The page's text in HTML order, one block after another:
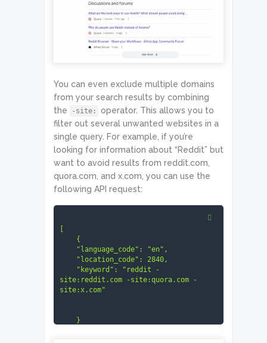
You can even exclude multiple domains
from your search results by combining
the
-site:
operator. This allows you to
filter out several unwanted websites in a
single query. For example, if you’re
looking for information about “Reddit” but
want to avoid results from reddit.com,
quora.com, and x.com, you can use the
following API request:
[
site:reddit.com -site:quora.com -
site:x.com"